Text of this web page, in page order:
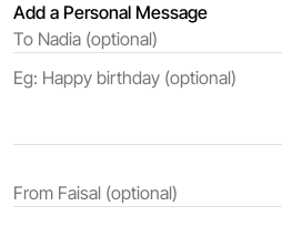
Add a Personal Message